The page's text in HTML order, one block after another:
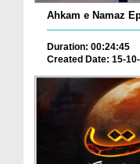
Ahkam e Namaz
Duration: 00:24:45
Created Date: 15-